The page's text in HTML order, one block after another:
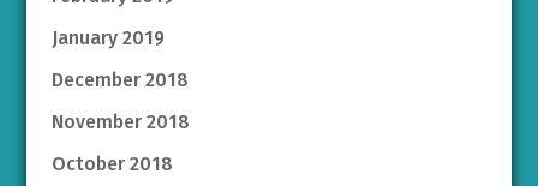
January 2019
December 2018
November 2018
October 2018